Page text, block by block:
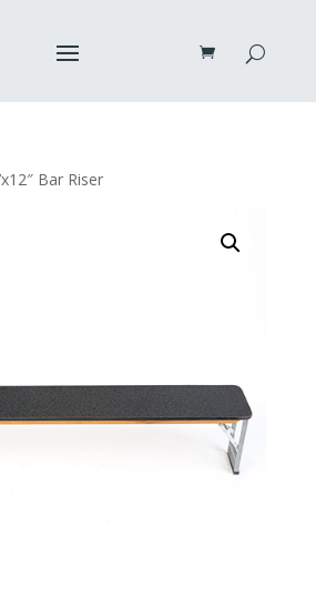
Bar Riser